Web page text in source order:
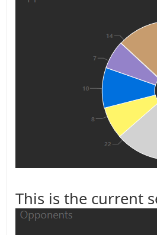
This is the current